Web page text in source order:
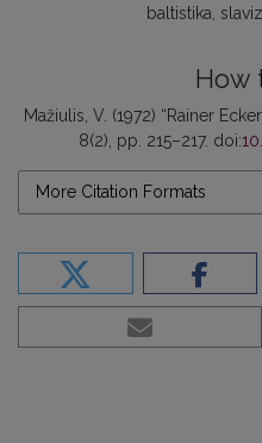
baltistika
How
Mažiulis, V. (1972) “Rainer
8(2), pp. 215–217. doi:
More Citation Formats